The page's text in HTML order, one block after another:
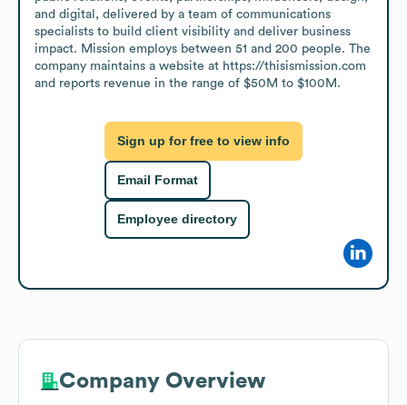
and digital, delivered by a team of communications
specialists to build client visibility and deliver business
impact. Mission employs between 51 and 200 people. The
company maintains a website at https://thisismission.com
and reports revenue in the range of $50M to $100M.
Sign up for free to view info
Email Format
Employee directory
Company Overview